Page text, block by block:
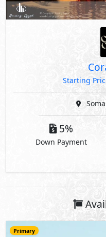
Starting
5%
Down Payment
Primary